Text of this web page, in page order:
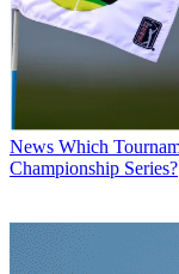
News Which
Championship Series?